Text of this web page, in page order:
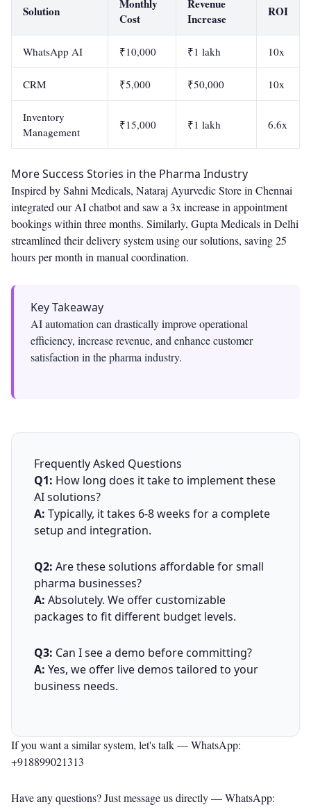
Solution
Monthly
Cost
Revenue
Increase
ROI
WhatsApp AI ₹10,000 ₹1 lakh 10x
CRM ₹5,000 ₹50,000 10x
Inventory
Management
₹15,000 ₹1 lakh 6.6x
More Success Stories in the Pharma Industry
Inspired by Sahni Medicals, Nataraj Ayurvedic Store in Chennai
integrated our AI chatbot and saw a 3x increase in appointment
bookings within three months. Similarly, Gupta Medicals in Delhi
streamlined their delivery system using our solutions, saving 25
hours per month in manual coordination.
Key Takeaway
AI automation can drastically improve operational
efficiency, increase revenue, and enhance customer
satisfaction in the pharma industry.
Frequently Asked Questions
Q1: How long does it take to implement these
AI solutions?
A: Typically, it takes 6-8 weeks for a complete
setup and integration.
Q2: Are these solutions affordable for small
pharma businesses?
A: Absolutely. We offer customizable
packages to fit different budget levels.
Q3: Can I see a demo before committing?
A: Yes, we offer live demos tailored to your
business needs.
If you want a similar system, let's talk —WhatsApp:
+918899021313
Have any questions? Just message us directly —WhatsApp: